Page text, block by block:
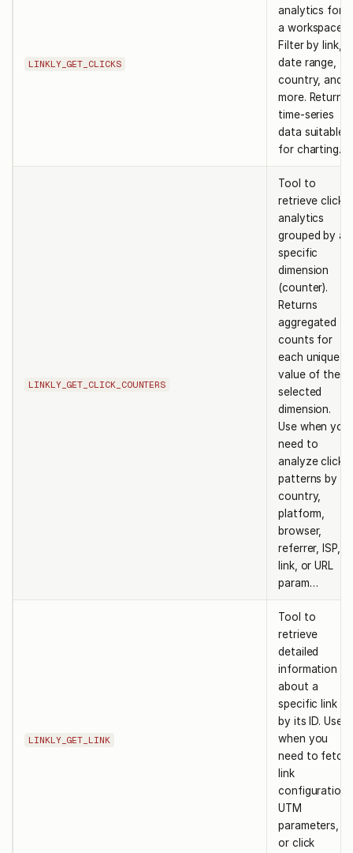
LINKLY_GET_CLICKS
analytics for
a workspace.
Filter by link,
date range,
country, and
more. Returns
time-series
data suitable
for charting.
LINKLY_GET_CLICK_COUNTERS
Tool to
retrieve click
analytics
grouped by a
specific
dimension
(counter).
Returns
aggregated
counts for
each unique
value of the
selected
dimension.
Use when you
need to
analyze click
patterns by
country,
platform,
browser,
referrer, ISP,
link, or URL
param…
LINKLY_GET_LINK
Tool to
retrieve
detailed
information
about a
specific link
by its ID. Use
when you
need to fetch
link
configuration,
UTM
parameters,
or click